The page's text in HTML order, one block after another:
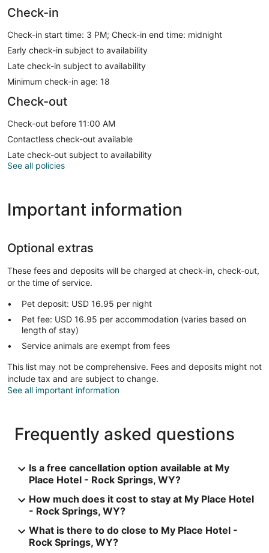
Check-in
Check-in start time: 3 PM; Check-in end time: midnight
Early check-in subject to availability
Late check-in subject to availability
Minimum check-in age: 18
Check-out
Check-out before 11:00 AM
Contactless check-out available
Late check-out subject to availability
See all policies
Important information
Optional extras
These fees and deposits will be charged at check-in, check-out,
or the time of service.
Pet deposit: USD 16.95 per night
Pet fee: USD 16.95 per accommodation (varies based on
length of stay)
Service animals are exempt from fees
This list may not be comprehensive. Fees and deposits might not
include tax and are subject to change.
See all important information
Frequently asked questions
Is a free cancellation option available at My
Place Hotel - Rock Springs, WY?
How much does it cost to stay at My Place Hotel
- Rock Springs, WY?
What is there to do close to My Place Hotel -
Rock Springs, WY?